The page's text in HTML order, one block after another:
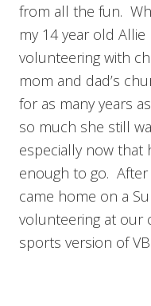
from all the fun.
my 14 year old
volunteering with
mom and dad’s
for as many years
so much she still
especially now that
enough to go.
came home on a
volunteering at our
sports version of